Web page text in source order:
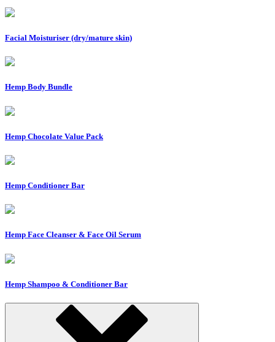
Facial Moisturiser (dry/mature skin)
Hemp Body Bundle
Hemp Chocolate Value Pack
Hemp Conditioner Bar
Hemp Face Cleanser & Face Oil Serum
Hemp Shampoo & Conditioner Bar